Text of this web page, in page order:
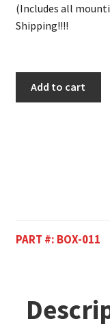
(Includes all
Shipping!!!!
Add to cart
PART #: BOX-011